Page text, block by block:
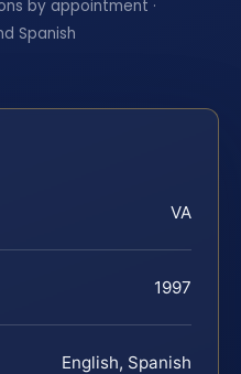
by appointment ·
Spanish
VA
1997
English, Spanish